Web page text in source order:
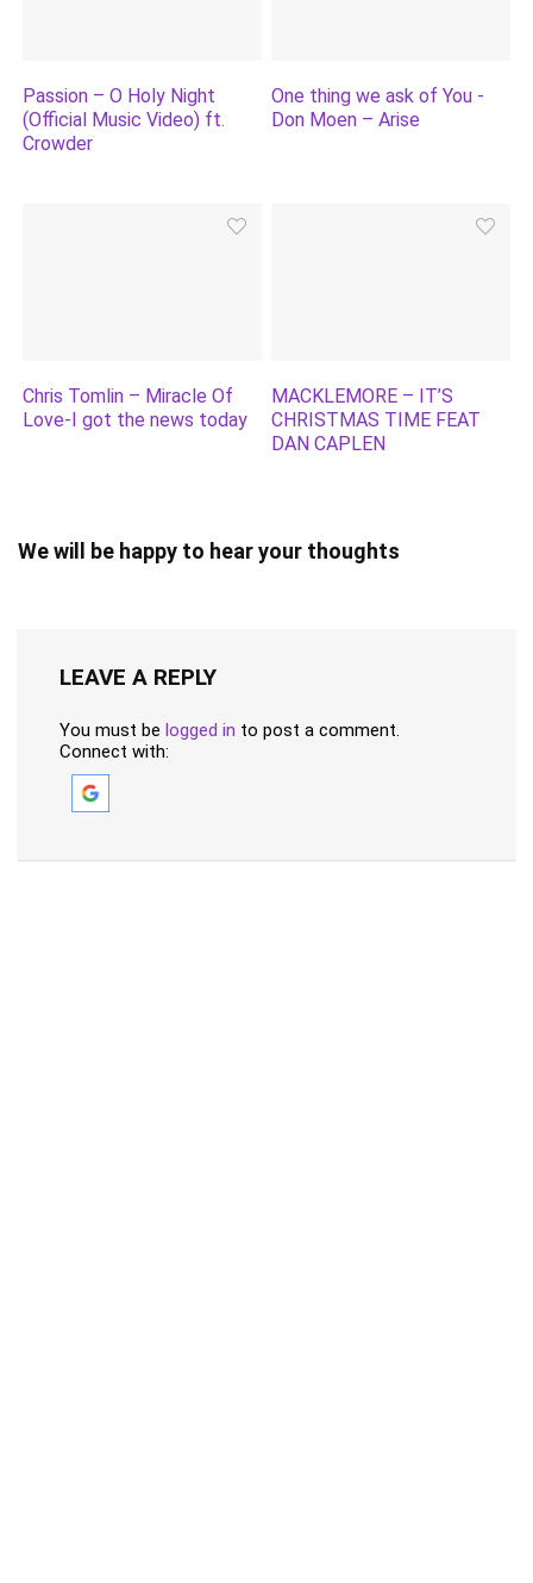
Passion – O Holy Night
(Official Music Video) ft.
Crowder
One thing we ask of You -
Don Moen – Arise
Chris Tomlin – Miracle Of
Love-I got the news today
MACKLEMORE – IT’S
CHRISTMAS TIME FEAT
DAN CAPLEN
We will be happy to hear your thoughts
LEAVE A REPLY
You must be logged in to post a comment.
Connect with: